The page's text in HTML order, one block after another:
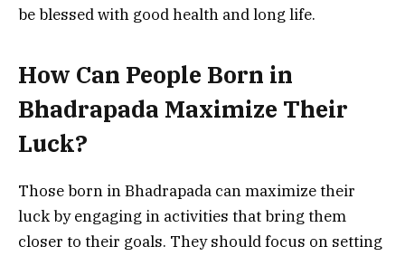
be blessed with good health and long life.
How Can People Born in
Bhadrapada Maximize Their
Luck?
Those born in Bhadrapada can maximize their
luck by engaging in activities that bring them
closer to their goals. They should focus on setting